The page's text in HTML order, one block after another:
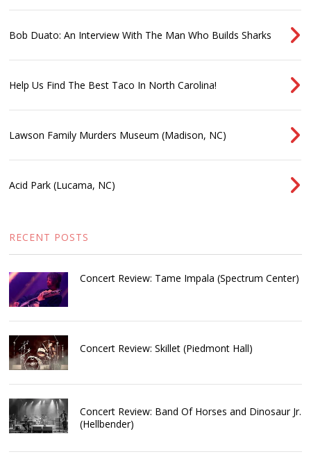
Bob Duato: An Interview With The Man Who Builds Sharks
Help Us Find The Best Taco In North Carolina!
Lawson Family Murders Museum (Madison, NC)
Acid Park (Lucama, NC)
RECENT POSTS
Concert Review: Tame Impala (Spectrum Center)
Concert Review: Skillet (Piedmont Hall)
Concert Review: Band Of Horses and Dinosaur Jr.
(Hellbender)